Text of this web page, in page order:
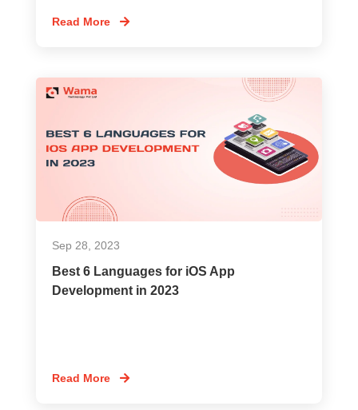
Read More
Sep 28, 2023
Best 6 Languages for iOS App
Development in 2023
Read More